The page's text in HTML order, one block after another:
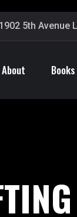
1902 5th Avenue
About Books